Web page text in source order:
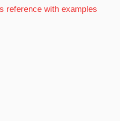
reference with examples